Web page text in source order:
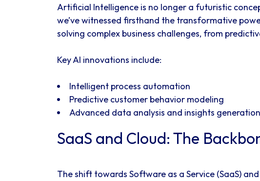
Artificial Intelligence is no longer a futuristic
we’ve witnessed firsthand the transformative
solving complex business challenges, from
Key AI innovations include:
Intelligent process automation
Predictive customer behavior modeling
Advanced data analysis and insights generation
SaaS and Cloud: The
The shift towards Software as a Service (SaaS)